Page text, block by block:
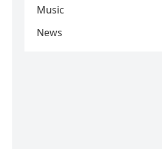
Music
News